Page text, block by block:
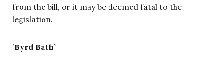
from the bill, or it may be deemed fatal to the
legislation.
‘Byrd Bath’